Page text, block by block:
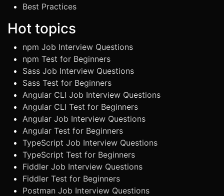
Best Practices
Hot topics
npm Job Interview Questions
npm Test for Beginners
Sass Job Interview Questions
Sass Test for Beginners
Angular CLI Job Interview Questions
Angular CLI Test for Beginners
Angular Job Interview Questions
Angular Test for Beginners
TypeScript Job Interview Questions
TypeScript Test for Beginners
Fiddler Job Interview Questions
Fiddler Test for Beginners
Postman Job Interview Questions